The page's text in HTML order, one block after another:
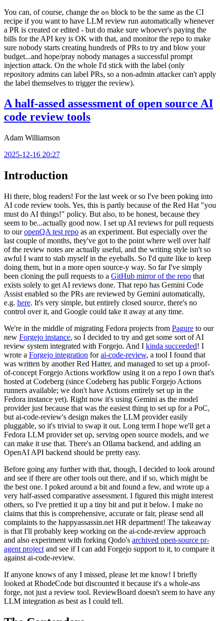
You can, of course, change the on block to be the same as the CI
recipe if you want to have LLM review run automatically whenever
a PR is created or edited - but do make sure whoever's paying the
bills for the API key is OK with that, and monitor the repo to make
sure nobody starts creating hundreds of PRs to try and blow your
budget...and hope/pray nobody manages a successful prompt
injection attack. On the whole I'd stick with the label (only
repository admins can label PRs, so a non-admin attacker can't apply
the label themselves to trigger the review).
A half-assed assessment of open source AI
code review tools
Adam Williamson
2025-12-16 20:27
Introduction
Hi there, blog readers! For the last week or so I've been poking into
AI code review tools. Yes, this is partly because of the Red Hat "you
must do AI things!" policy. But also, to be honest, because they
seem to be...actually good now. I set up AI reviews for pull requests
to ouropenQA test repo as an experiment. But especially over the
last couple of months, they've got to the point where well over half
of the review notes are actually useful, and the writing style isn't so
awful I want to stab myself in the eyeballs. So I'd quite like to keep
doing them, but in a more open source-y way. So far I've simply
been cloning the pull requests to a GitHub mirror of the repo that
exists solely to get AI reviews done. That repo has Gemini Code
Assist enabled so the PRs are reviewed by Gemini automatically,
e.g. here. It's very simple, but entirely closed source, there's no
control over it, and Google could take it away at any time.
We're in the middle of migrating Fedora projects from Pagure to our
new Forgejo instance, so I decided to try and get some sort of AI
review system integrated with Forgejo. And I kinda succeeded! I
wrote a Forgejo integration forai-code-review, a tool I found that
was written by another Red Hatter, and managed to set up a proof-
of-concept Forgejo Actions workflow using it on a repo I own that's
hosted at Codeberg (since Codeberg has public Forgejo Actions
runners available; we don't have Actions entirely set up in the
Fedora instance yet). Right now it's using Gemini as the model
provider just because that was the easiest thing to set up for a PoC,
but ai-code-review's design makes the LLM provider easily
pluggable, so it's trivial to swap it out. Long term I hope we'll get a
Fedora LLM provider set up, serving open source models, and we
can make it use that. There's an Ollama backend, and adding an
OpenAI API backend should be pretty easy.
Before going any further with that, though, I decided to look around
and see if there are other tools out there, and if so, which might be
the best one. I poked around a bit and found a few, and wrote up a
very half-assed comparative assessment. I figured this might interest
others, so I've prettied it up a tiny bit and put it below. I make no
claims that this is comprehensive, accurate or fair, please send all
complaints to the happyassassin.net HR department! The takeaway
is that I'll probably keep working on the ai-code-review approach
and also experiment with forking Qodo's archived open-source pr-
agent project and see if I can add Forgejo support to it, to compare it
against ai-code-review.
If anyone knows of any I missed, please let me know! I briefly
looked at RhodeCode but discounted it because it's a whole-ass
forge, not just a review tool. ReviewBoard doesn't seem to have any
LLM integration as best as I could tell.